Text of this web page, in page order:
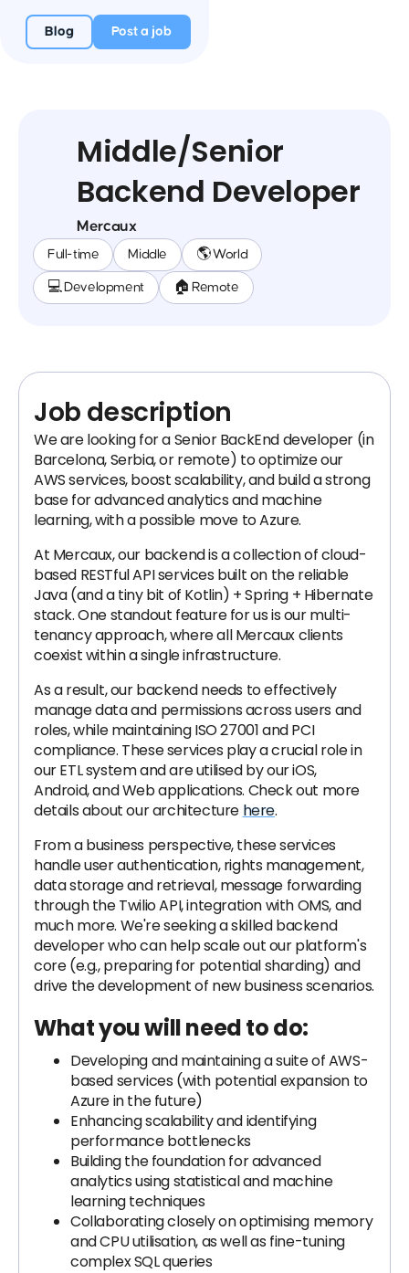
Blog Post a job
Middle/Senior
Backend Developer
Mercaux
Full-time Middle 🌎 World
💻 Development 🏠 Remote
Job description
We are looking for a Senior BackEnd developer (in
Barcelona, Serbia, or remote) to optimize our
AWS services, boost scalability, and build a strong
base for advanced analytics and machine
learning, with a possible move to Azure.
At Mercaux, our backend is a collection of cloud-
based RESTful API services built on the reliable
Java (and a tiny bit of Kotlin) + Spring + Hibernate
stack. One standout feature for us is our multi-
tenancy approach, where all Mercaux clients
coexist within a single infrastructure.
As a result, our backend needs to effectively
manage data and permissions across users and
roles, while maintaining ISO 27001 and PCI
compliance. These services play a crucial role in
our ETL system and are utilised by our iOS,
Android, and Web applications. Check out more
details about our architecture here.
From a business perspective, these services
handle user authentication, rights management,
data storage and retrieval, message forwarding
through the Twilio API, integration with OMS, and
much more. We're seeking a skilled backend
developer who can help scale out our platform's
core (e.g., preparing for potential sharding) and
drive the development of new business scenarios.
What you will need to do:
Developing and maintaining a suite of AWS-
based services (with potential expansion to
Azure in the future)
Enhancing scalability and identifying
performance bottlenecks
Building the foundation for advanced
analytics using statistical and machine
learning techniques
Collaborating closely on optimising memory
and CPU utilisation, as well as fine-tuning
complex SQL queries